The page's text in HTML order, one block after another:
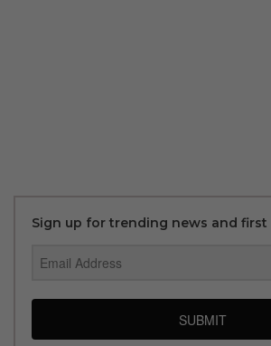
Sign up for trending news and first
SUBMIT